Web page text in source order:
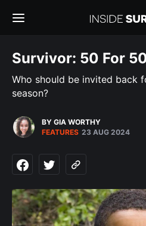
Survivor: 50 For
Who should be invited back
season?
BY GIA WORTHY
FEATURES 23 AUG 2024